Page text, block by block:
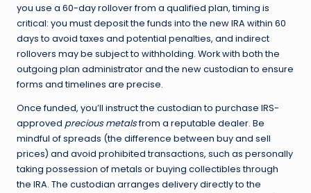
you use a 60-day rollover from a qualified plan, timing is
critical: you must deposit the funds into the new IRA within 60
days to avoid taxes and potential penalties, and indirect
rollovers may be subject to withholding. Work with both the
outgoing plan administrator and the new custodian to ensure
forms and timelines are precise.
Once funded, you’ll instruct the custodian to purchase IRS-
approved precious metalsfrom a reputable dealer. Be
mindful of spreads (the difference between buy and sell
prices) and avoid prohibited transactions, such as personally
taking possession of metals or buying collectibles through
the IRA. The custodian arranges delivery directly to the